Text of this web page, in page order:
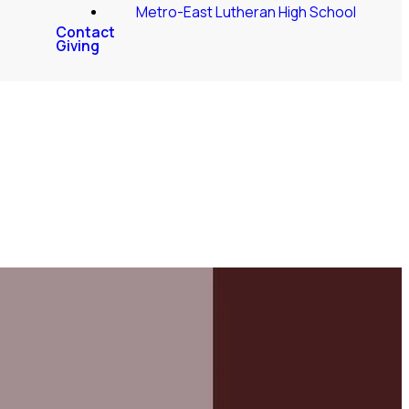
Metro-East Lutheran High School
Contact
Giving